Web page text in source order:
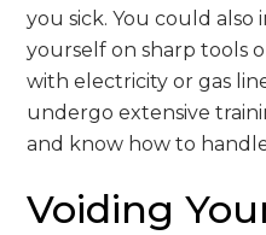
you sick. You could
yourself on sharp tools
with electricity or gas
undergo extensive
and know how to
Voiding